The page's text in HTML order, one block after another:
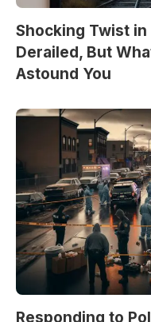
Shocking Twist in
Derailed, But
Astound You
Responding to